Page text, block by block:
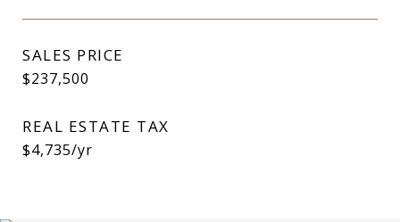
SALES PRICE
$237,500
REAL ESTATE TAX
$4,735/yr